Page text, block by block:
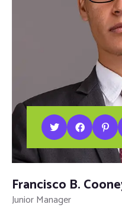
Francisco B.
Junior Manager